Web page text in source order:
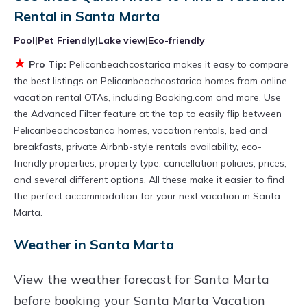
the flexibility of comparing different options of
rental by owner with the best swimming pools,
hot tubs, allows pets, or even those with huge
master suite bedrooms and have large screen
televisions? You can find vacation rentals by
owner, and other popular Airbnb-style
properties inSanta Marta. Places to stay near
Santa Martaare364.62 ft²on average, with
prices averagingUS $415a night.
Pelicanbeachcostarica makes it easy and safe
to find and compare vacation rentals in
versus the price of a hotel. Just search for your
destination and secure your reservation today.
Rental in Santa Marta
Pool|Pet Friendly|Lake view|Eco-friendly
★ Pro Tip: Pelicanbeachcostarica makes it easy to compare
the best listings on Pelicanbeachcostarica homes from online
vacation rental OTAs, including Booking.com and more. Use
the Advanced Filter feature at the top to easily flip between
Pelicanbeachcostarica homes, vacation rentals, bed and
breakfasts, private Airbnb-style rentals availability, eco-
friendly properties, property type, cancellation policies, prices,
and several different options. All these make it easier to find
the perfect accommodation for your next vacation in Santa
Marta.
Weather in Santa Marta
View the weather forecast for Santa Marta
before booking your Santa Marta Vacation